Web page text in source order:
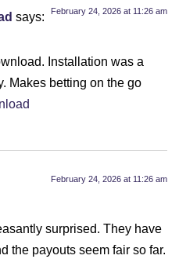
says: February 24, 2026 at 11:26 am
Installation was a
Makes betting on the go
February 24, 2026 at 11:26 am
surprised. They have
the payouts seem fair so far.